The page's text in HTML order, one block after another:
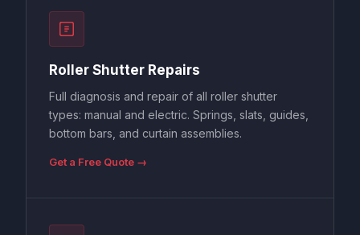
Roller Shutter Repairs
Full diagnosis and repair of all roller shutter
types: manual and electric. Springs, slats, guides,
bottom bars, and curtain assemblies.
Get a Free Quote →